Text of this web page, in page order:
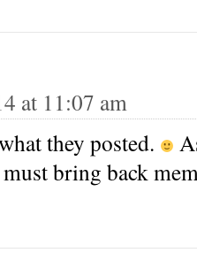
at 11:07 am
they posted.
bring back